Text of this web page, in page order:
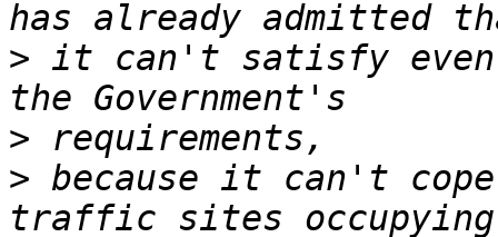
> it can't satisfy even
>
> because it can't